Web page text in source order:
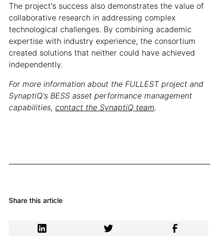
The project's success also demonstrates the value of
collaborative research in addressing complex
technological challenges. By combining academic
expertise with industry experience, the consortium
created solutions that neither could have achieved
independently.
For more information about the FULLEST project and
SynaptiQ's BESS asset performance management
capabilities, contact the SynaptiQ team.
Share this article